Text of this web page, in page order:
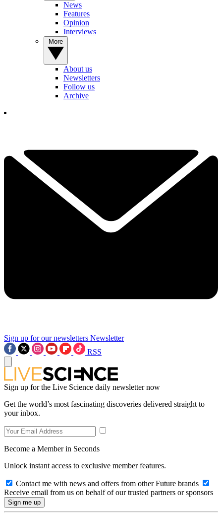
News
Features
Opinion
Interviews
About us
Newsletters
Follow us
Archive
Sign up for our newsletters Newsletter
RSS
Sign up for the Live Science daily newsletter now
Get the world’s most fascinating discoveries delivered straight to
your inbox.
Become a Member in Seconds
Unlock instant access to exclusive member features.
Contact me with news and offers from other Future brands
Receive email from us on behalf of our trusted partners or sponsors